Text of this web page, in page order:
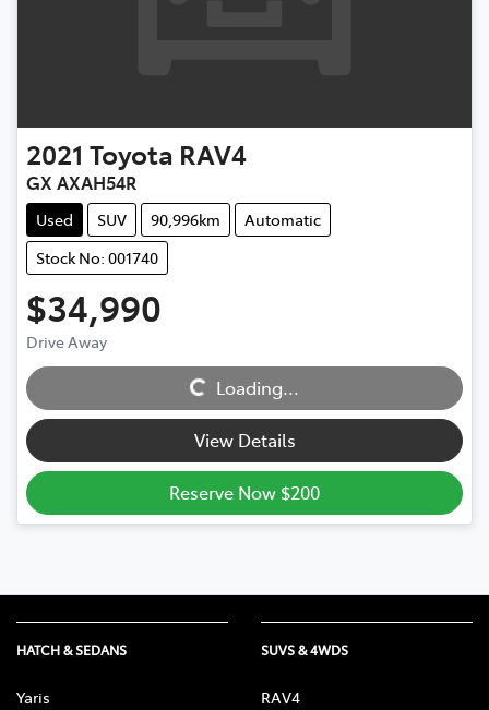
2021 Toyota RAV4
GX AXAH54R
Used SUV 90,996km
Automatic
Stock No: 001740
$34,990
Drive Away
Loading... Loading...
View Details
Reserve Now $200
HATCH & SEDANS
Yaris
SUVS & 4WDS
RAV4